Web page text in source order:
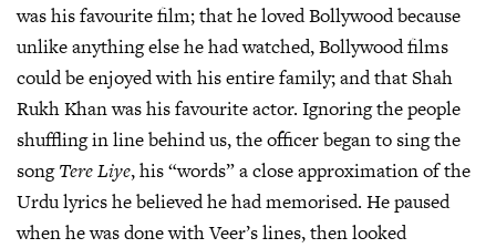
was his favourite film; that he loved Bollywood because
unlike anything else he had watched, Bollywood films
could be enjoyed with his entire family; and that Shah
Rukh Khan was his favourite actor. Ignoring the people
shuffling in line behind us, the officer began to sing the
songTere Liye, his “words” a close approximation of the
Urdu lyrics he believed he had memorised. He paused
when he was done with Veer’s lines, then looked